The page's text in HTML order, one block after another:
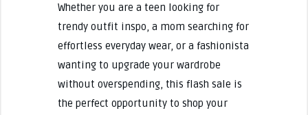
Whether you are a teen looking for
trendy outfit inspo, a mom searching for
effortless everyday wear, or a fashionista
wanting to upgrade your wardrobe
without overspending, this flash sale is
the perfect opportunity to shop your